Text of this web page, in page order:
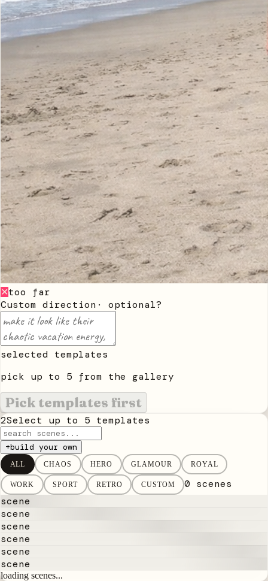
✕too far
Custom direction · optional?
selected templates
pick up to 5 from the gallery
Pick templates first
2Select up to 5 templates
+build your own
ALL CHAOS HERO GLAMOUR ROYAL
WORK SPORT RETRO CUSTOM
0 scenes
scene
scene
scene
scene
scene
scene
loading scenes...